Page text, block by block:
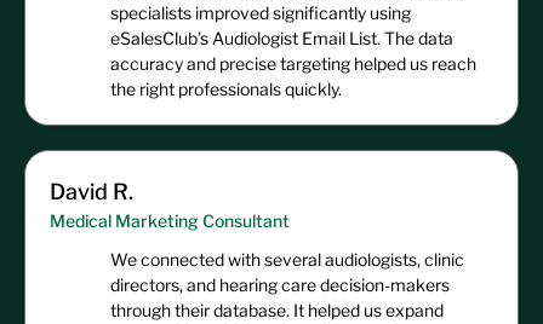
specialists improved significantly using
eSalesClub’s Audiologist Email List. The data
accuracy and precise targeting helped us reach
the right professionals quickly.
David R.
Medical Marketing Consultant
We connected with several audiologists, clinic
directors, and hearing care decision-makers
through their database. It helped us expand